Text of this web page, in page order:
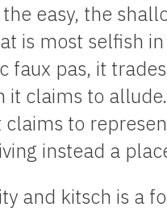
easy, the
is most selfish
faux pas, it
it claims to
to
instead a
and kitsch is a